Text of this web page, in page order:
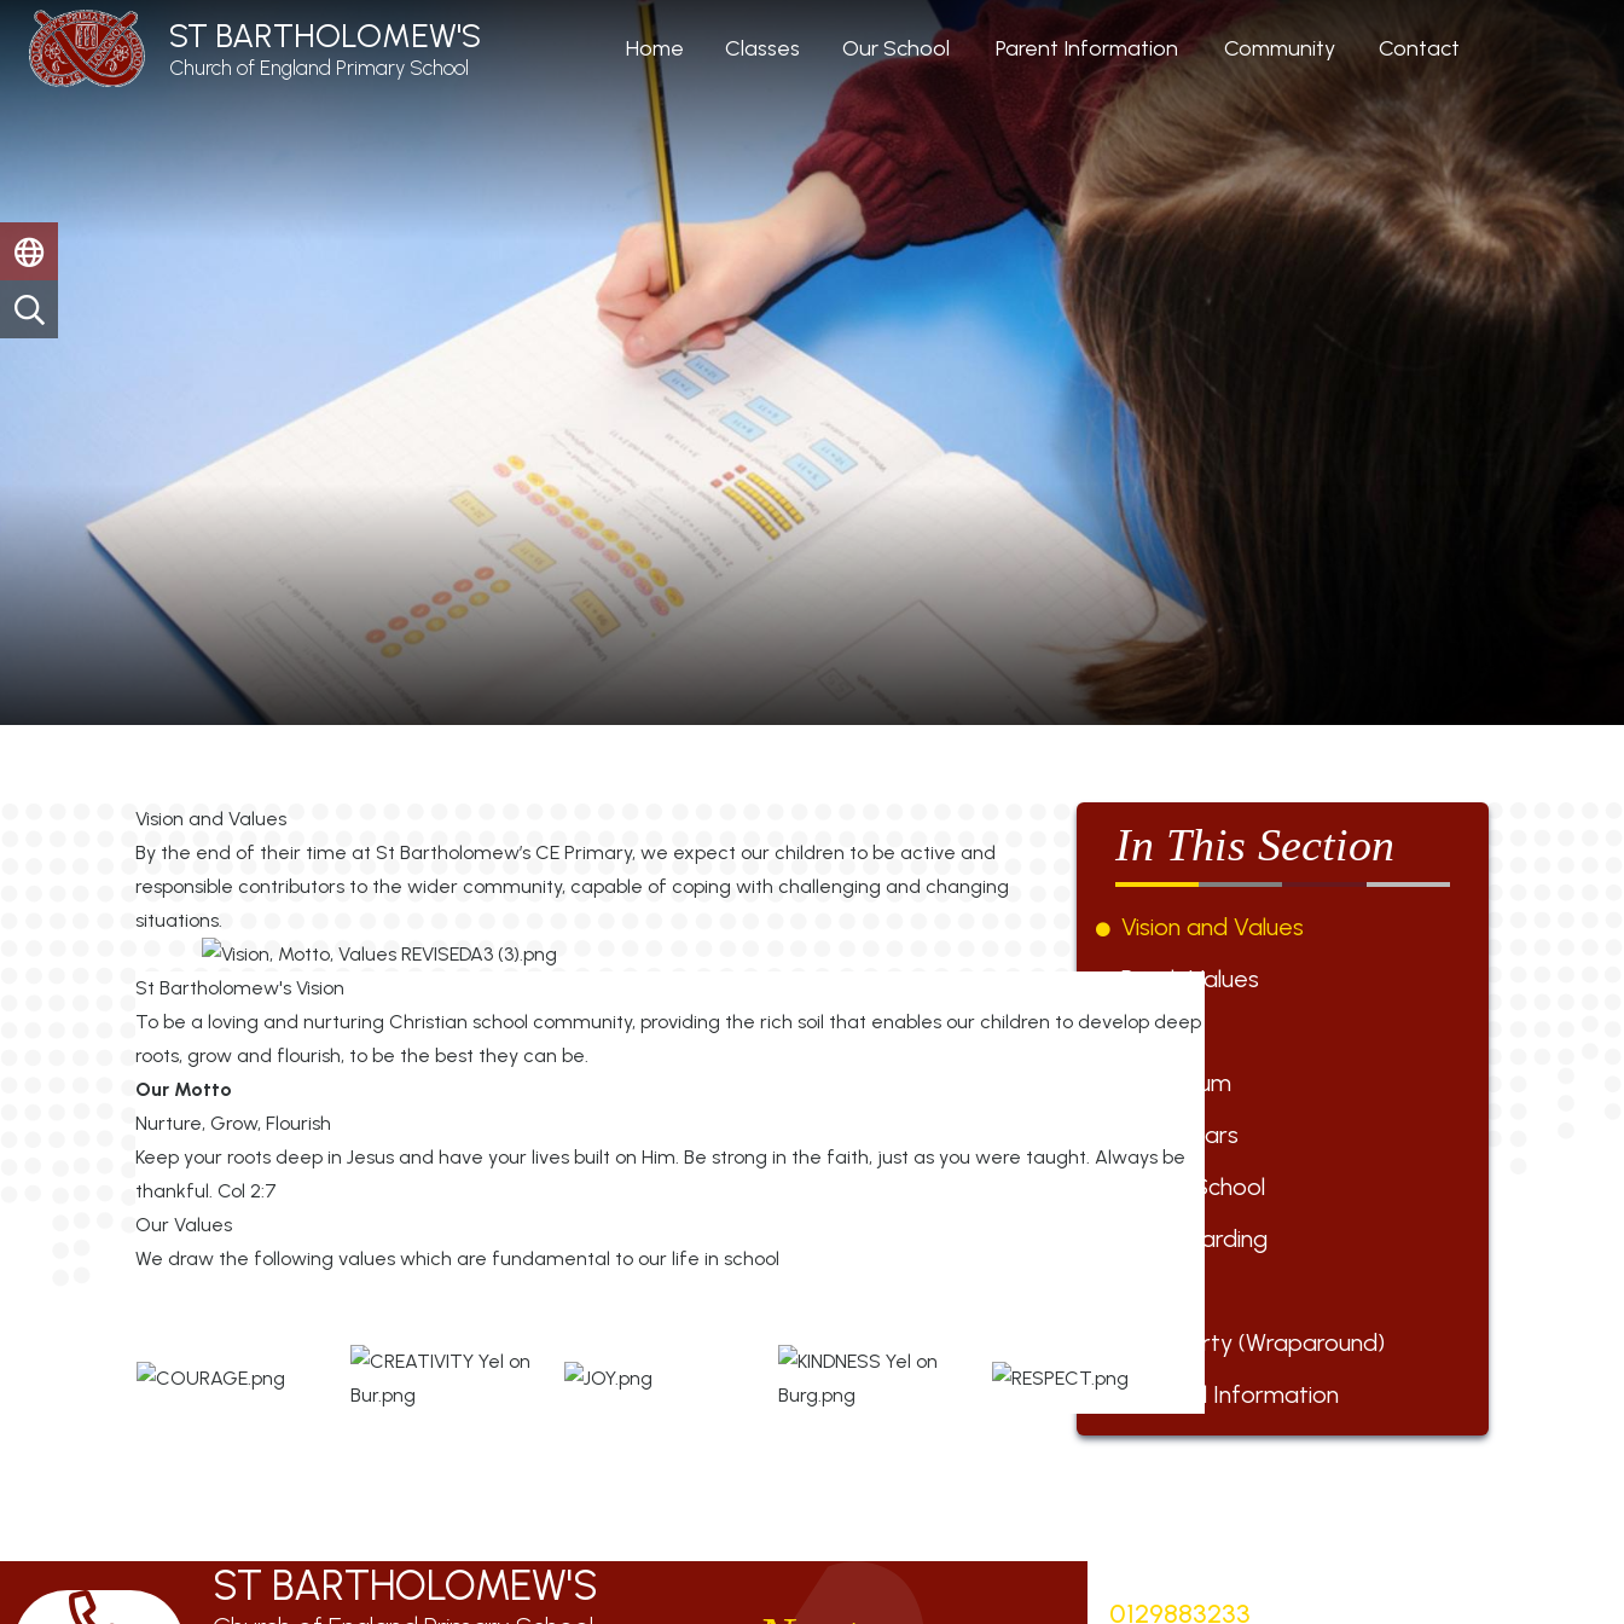
ST BARTHOLOMEW'S
Church of England Primary School
Home Classes Our School Parent Information Community Contact
Vision and Values
By the end of their time at St Bartholomew’s CE Primary, we expect our children to be active and
responsible contributors to the wider community, capable of coping with challenging and changing
situations.
St Bartholomew's Vision
To be a loving and nurturing Christian school community, providing the rich soil that enables our children to develop deep
roots, grow and flourish, to be the best they can be.
Our Motto
Nurture, Grow, Flourish
Keep your roots deep in Jesus and have your lives built on Him. Be strong in the faith, just as you were taught. Always be
thankful. Col 2:7
Our Values
We draw the following values which are fundamental to our life in school
In This Section
Vision and Values
British Values
Staff
Curriculum
Early Years
Forest School
Safeguarding
Club Barty (Wraparound)
Financial Information
ST BARTHOLOMEW'S
0129883233